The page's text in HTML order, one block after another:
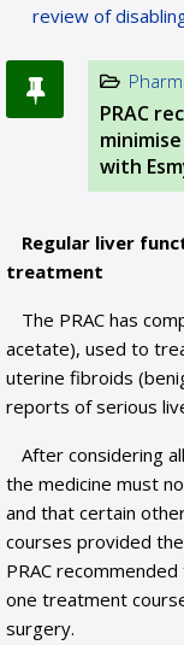
review of
PRAC
with
Regular liver
treatment
The PRAC has
acetate), used to
uterine fibroids
reports of serious
After considering
the medicine must
and that certain
courses provided
PRAC
one treatment
surgery.